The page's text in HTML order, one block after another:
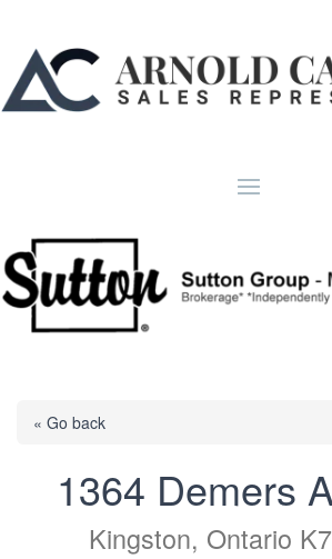
« Go back
1364 Demers
Kingston, Ontario